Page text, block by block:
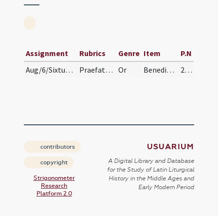
Assignment Rubrics Genre Item
P.N
Aug/6/Sixtus II/grape
Praefatio uvae. Intra quorum nos consortio non ae… Or Benedic, Domine, et hos fructus novos uvae, quos tu, Domine, rore caeli et inundantia pluviarum et temporum serenitate atque tranquillitate ad maturitatem perducere dignatus es, et dedisti eam ad usus nostros cum gratiarum actione percipere: in nomine Domini nostri Iesu Christi. 258
contributors
copyright
Strigonometer
Research
Platform 2.0
USUARIUM
A Digital Library and Database
for the Study of Latin Liturgical
History in the Middle Ages and
Early Modern Period